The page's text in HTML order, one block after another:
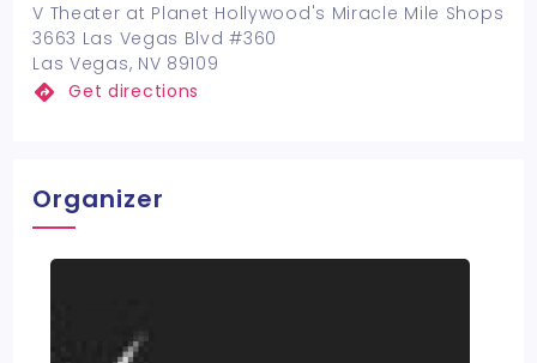
V Theater at Planet Hollywood's Miracle Mile Shops
3663 Las Vegas Blvd #360
Las Vegas, NV 89109
Get directions
Organizer